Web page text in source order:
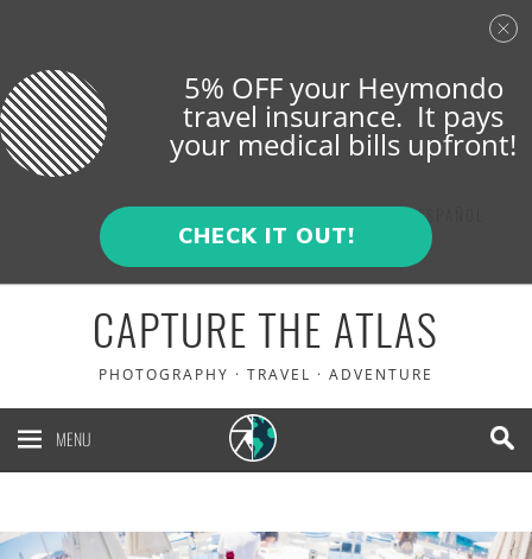
CAPTURE THE ATLAS
PHOTOGRAPHY · TRAVEL · ADVENTURE
MENU
ESPAÑOL
5% OFF your Heymondo
travel insurance. It pays
your medical bills upfront!
CHECK IT OUT!